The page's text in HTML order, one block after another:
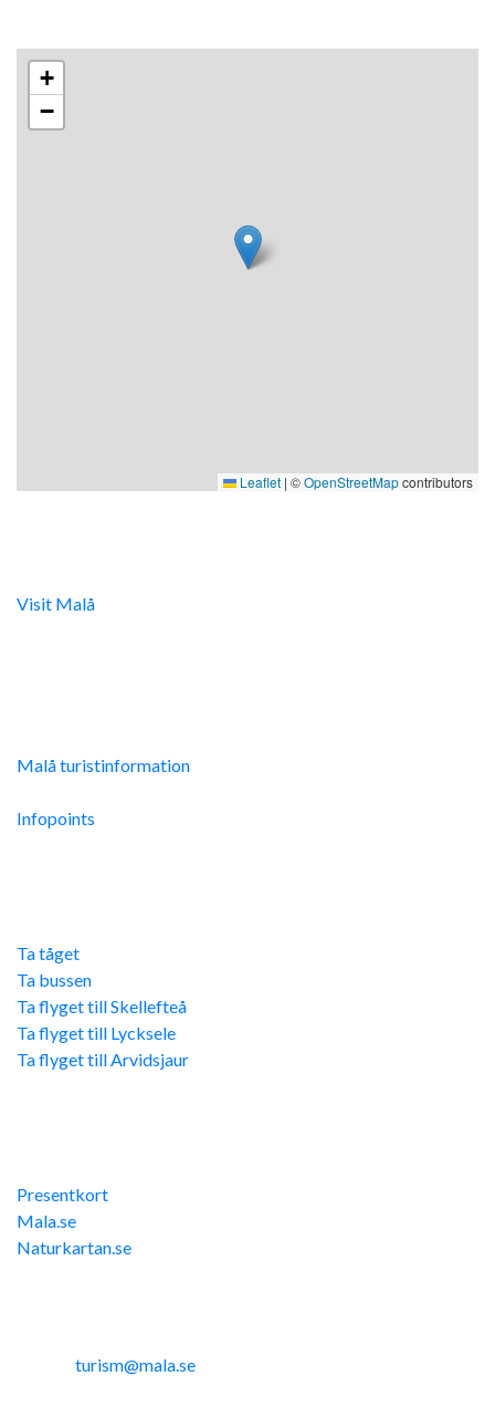
+
−
Leaflet | ©OpenStreetMapcontributors
Visit Malå
Malå turistinformation
Infopoints
Ta tåget
Ta bussen
Ta flyget till Skellefteå
Ta flyget till Lycksele
Ta flyget till Arvidsjaur
Presentkort
Mala.se
Naturkartan.se
turism@mala.se